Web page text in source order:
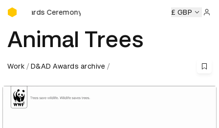
D&AD Awards Ceremony
Ceremony D&AD Awards Ceremony D&AD Awards
£ GBP
Animal Trees
Work D&AD Awards archive